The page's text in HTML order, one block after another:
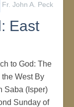
Fr. John A. Peck
East
to God: The
the West By
Saba (Isper)
Sunday of